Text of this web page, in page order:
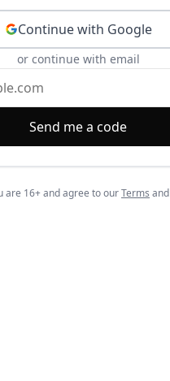
Continue with Google
or continue with email
Send me a code
are 16+ and agree to ourTerms and